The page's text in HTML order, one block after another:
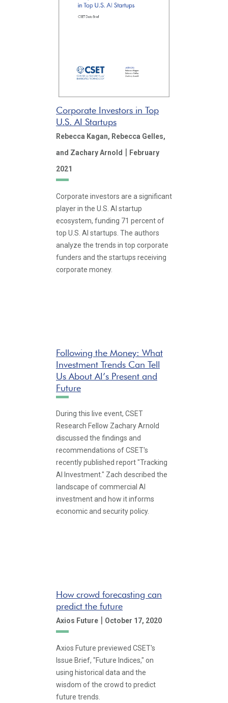
Corporate Investors in Top
U.S. AI Startups
Rebecca Kagan, Rebecca Gelles,
and Zachary Arnold | February
2021
Corporate investors are a significant
player in the U.S. AI startup
ecosystem, funding 71 percent of
top U.S. AI startups. The authors
analyze the trends in top corporate
funders and the startups receiving
corporate money.
Following the Money: What
Investment Trends Can Tell
Us About AI’s Present and
Future
During this live event, CSET
Research Fellow Zachary Arnold
discussed the findings and
recommendations of CSET's
recently published report "Tracking
AI Investment." Zach described the
landscape of commercial AI
investment and how it informs
economic and security policy.
How crowd forecasting can
predict the future
Axios Future | October 17, 2020
Axios Future previewed CSET's
Issue Brief, "Future Indices," on
using historical data and the
wisdom of the crowd to predict
future trends.